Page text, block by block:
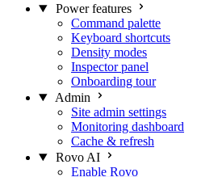
Power features
Command palette
Keyboard shortcuts
Density modes
Inspector panel
Onboarding tour
Admin
Site admin settings
Monitoring dashboard
Cache & refresh
Rovo AI
Enable Rovo